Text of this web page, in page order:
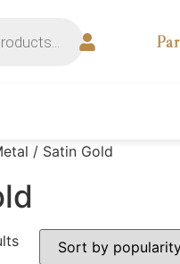
/ Satin Gold